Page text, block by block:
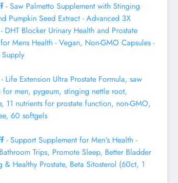
- Saw Palmetto Supplement with Stinging
Pumpkin Seed Extract - Advanced 3X
DHT Blocker Urinary Health and Prostate
Mens Health - Vegan, Non-GMO Capsules -
- Life Extension Ultra Prostate Formula, saw
for men, pygeum, stinging nettle root,
11 nutrients for prostate function, non-GMO,
60 softgels
- Support Supplement for Men's Health -
Trips, Promote Sleep, Better Bladder
& Healthy Prostate, Beta Sitosterol (60ct, 1